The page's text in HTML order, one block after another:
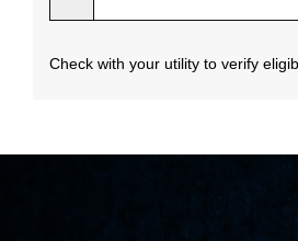
Check with your utility to verify